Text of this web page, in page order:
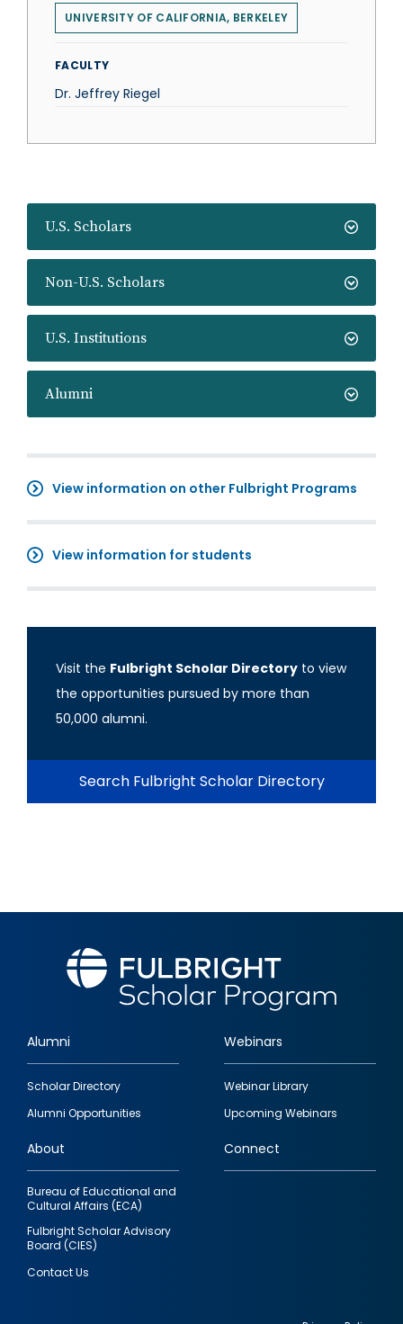
U.S. Scholars
Non-U.S. Scholars
U.S. Institutions
Alumni
View information on other Fulbright Programs
View information for students
Visit the Fulbright Scholar Directory to view
the opportunities pursued by more than
50,000 alumni.
Search Fulbright Scholar Directory
UNIVERSITY OF CALIFORNIA, BERKELEY
FACULTY
Dr. Jeffrey Riegel
Footer
quick
links
Alumni
Scholar Directory
Alumni Opportunities
Webinars
Webinar Library
Upcoming Webinars
About
Bureau of Educational and
Cultural Affairs (ECA)
Fulbright Scholar Advisory
Board (CIES)
Contact Us
Connect